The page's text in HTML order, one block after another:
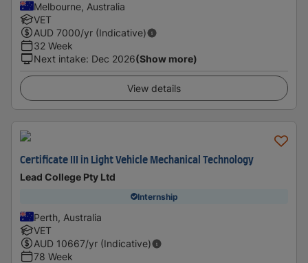
Melbourne, Australia
VET
AUD 7000/yr (Indicative)
32 Week
Next intake: Dec 2026(Show more)
View details
Certificate III in Light Vehicle Mechanical Technology
Lead College Pty Ltd
Internship
Perth, Australia
VET
AUD 10667/yr (Indicative)
78 Week